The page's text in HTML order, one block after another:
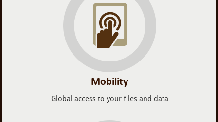
Mobility
Global access to your files and data